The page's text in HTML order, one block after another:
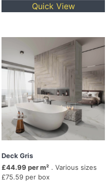
Quick View
Deck Gris
£44.99 per m² . Various sizes
£75.59 per box